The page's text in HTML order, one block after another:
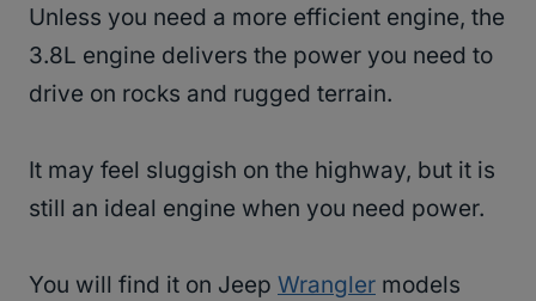
Unless you need a more efficient engine, the
3.8L engine delivers the power you need to
drive on rocks and rugged terrain.
It may feel sluggish on the highway, but it is
still an ideal engine when you need power.
You will find it on Jeep Wrangler models